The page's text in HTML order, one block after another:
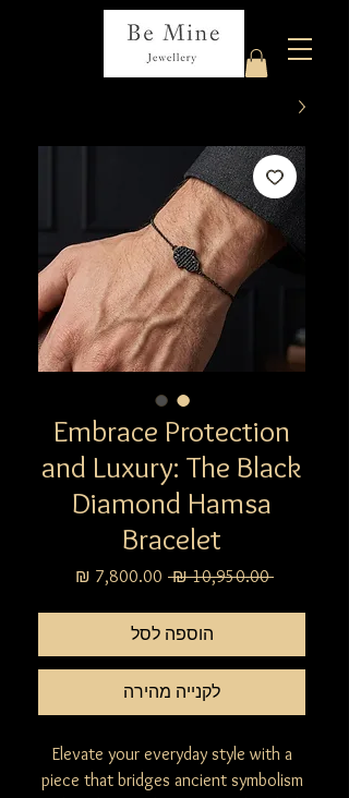
Embrace Protection
and Luxury: The Black
Diamond Hamsa
Bracelet
‏10,950.00 ‏₪
מחיר
הוספה לסל
לקנייה מהירה
Elevate your everyday style with a
piece that bridges ancient symbolism